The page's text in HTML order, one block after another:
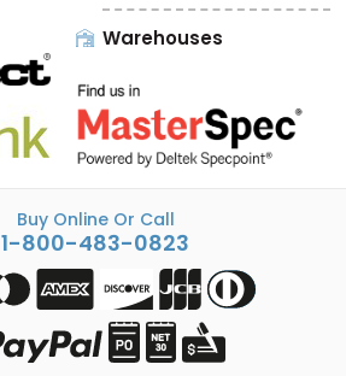
Warehouses
Buy Online Or Call
1-800-483-0823